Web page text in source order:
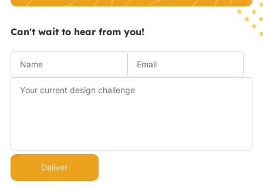
Can't wait to hear from you!